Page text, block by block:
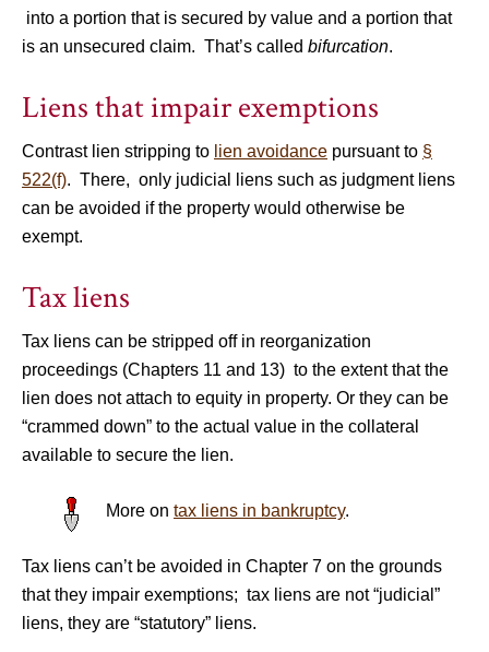
into a portion that is secured by value and a portion that
is an unsecured claim. That’s called bifurcation.
Liens that impair exemptions
Contrast lien stripping to lien avoidance pursuant to §
522(f). There, only judicial liens such as judgment liens
can be avoided if the property would otherwise be
exempt.
Tax liens
Tax liens can be stripped off in reorganization
proceedings (Chapters 11 and 13) to the extent that the
lien does not attach to equity in property. Or they can be
“crammed down” to the actual value in the collateral
available to secure the lien.
More on tax liens in bankruptcy.
Tax liens can’t be avoided in Chapter 7 on the grounds
that they impair exemptions; tax liens are not “judicial”
liens, they are “statutory” liens.